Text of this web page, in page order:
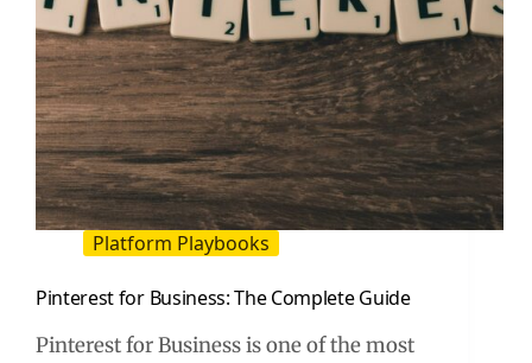
Platform Playbooks
Pinterest for Business: The Complete Guide
Pinterest for Business is one of the most